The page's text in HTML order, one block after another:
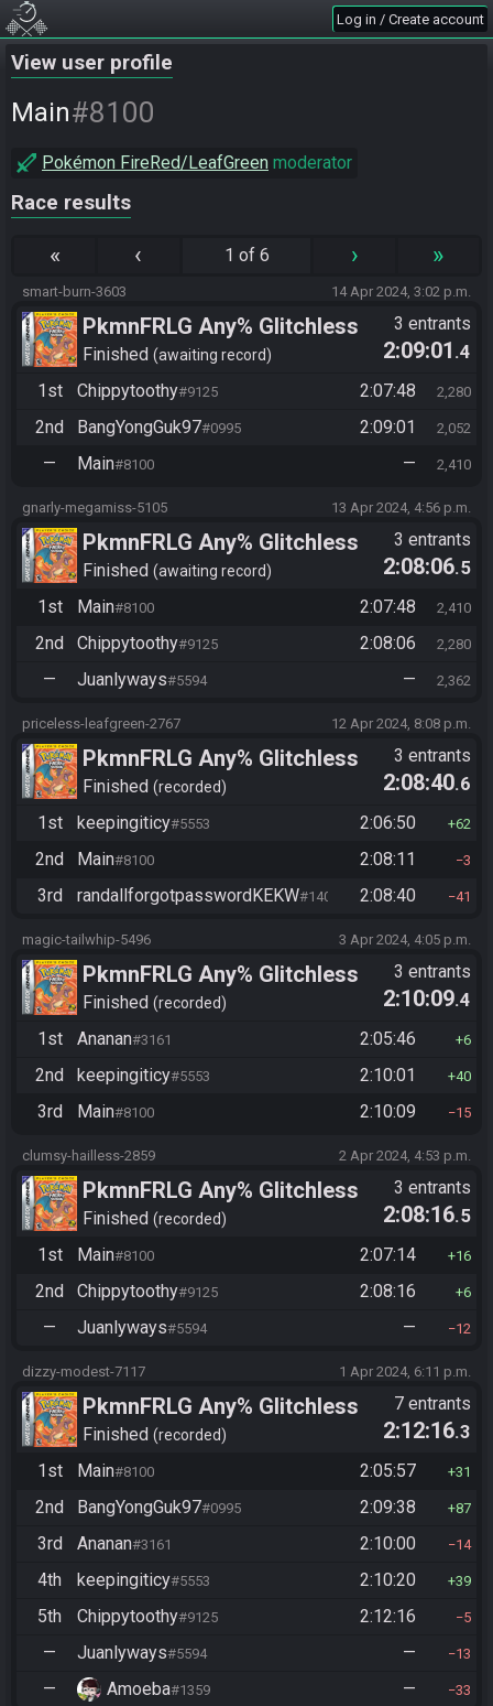
Log in / Create account
View user profile
Main#8100
Pokémon FireRed/LeafGreen moderator
Race results
« ‹ 1 of 6 › »
smart-burn-3603 14 Apr 2024, 3:02 p.m.
PkmnFRLG Any% Glitchless
(Backup Save Allowed)
Finished awaiting record
3 entrants
2:09:01 .4
1st
Chippytoothy#9125 2:07:48 2,280
2nd BangYongGuk97#0995 2:09:01 2,052
— Main#8100 — 2,410
gnarly-megamiss-5105 13 Apr 2024, 4:56 p.m.
PkmnFRLG Any% Glitchless
(Backup Save Allowed)
Finished awaiting record
3 entrants
2:08:06.5
1st
Main#8100 2:07:48 2,410
2nd Chippytoothy#9125 2:08:06 2,280
— Juanlyways#5594 — 2,362
priceless-leafgreen-2767 12 Apr 2024, 8:08 p.m.
PkmnFRLG Any% Glitchless
(Backup Save Allowed)
Finished recorded
3 entrants
2:08:40.6
1st
keepingiticy#5553 2:06:50 62
2nd Main#8100 2:08:11 3
3rd randallforgotpasswordKEKW#1408 2:08:40 41
magic-tailwhip-5496 3 Apr 2024, 4:05 p.m.
PkmnFRLG Any% Glitchless
(Backup Save Allowed)
Finished recorded
3 entrants
2:10:09.4
1st
Ananan#3161 2:05:46 6
2nd keepingiticy#5553 2:10:01 40
3rd Main#8100 2:10:09 15
clumsy-hailless-2859 2 Apr 2024, 4:53 p.m.
PkmnFRLG Any% Glitchless
(Backup Save Allowed)
Finished recorded
3 entrants
2:08:16.5
1st
Main#8100 2:07:14 16
2nd Chippytoothy#9125 2:08:16 6
— Juanlyways#5594 — 12
dizzy-modest-7117 1 Apr 2024, 6:11 p.m.
PkmnFRLG Any% Glitchless
(Backup Save Allowed)
Finished recorded
7 entrants
2:12:16.3
1st
Main#8100 2:05:57 31
2nd BangYongGuk97#0995 2:09:38 87
3rd Ananan#3161 2:10:00 14
4th keepingiticy#5553 2:10:20 39
5th Chippytoothy#9125 2:12:16 5
— Juanlyways#5594 — 13
— Amoeba#1359 — 33